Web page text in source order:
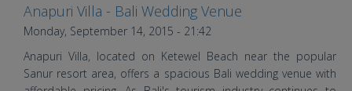
Bali Shuka Wedding Romantic
Indian Wedding at Anapuri Villas
Bali
Anapuri Villa - Bali Wedding Venue
Monday, September 14, 2015 - 21:42
Anapuri Villa, located on Ketewel Beach near the popular
Sanur resort area, offers a spacious Bali wedding venue with